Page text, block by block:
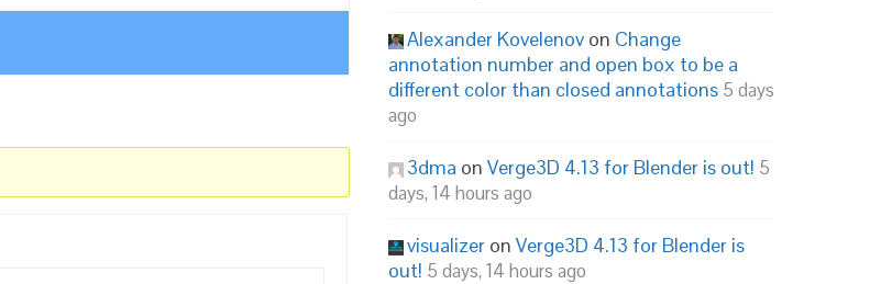
Alexander Kovelenov on Change
annotation number and open box to be a
different color than closed annotations 5 days
ago
3dma on Verge3D 4.13 for Blender is out! 5
days, 14 hours ago
visualizer on Verge3D 4.13 for Blender is
out! 5 days, 14 hours ago